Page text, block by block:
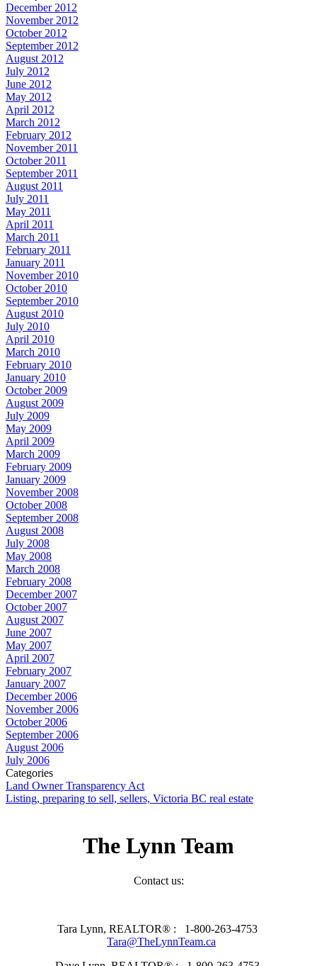
December 2012
November 2012
October 2012
September 2012
August 2012
July 2012
June 2012
May 2012
April 2012
March 2012
February 2012
November 2011
October 2011
September 2011
August 2011
July 2011
May 2011
April 2011
March 2011
February 2011
January 2011
November 2010
October 2010
September 2010
August 2010
July 2010
April 2010
March 2010
February 2010
January 2010
October 2009
August 2009
July 2009
May 2009
April 2009
March 2009
February 2009
January 2009
November 2008
October 2008
September 2008
August 2008
July 2008
May 2008
March 2008
February 2008
December 2007
October 2007
August 2007
June 2007
May 2007
April 2007
February 2007
January 2007
December 2006
November 2006
October 2006
September 2006
August 2006
July 2006
Categories
Land Owner Transparency Act
Listing, preparing to sell, sellers, Victoria BC real estate
The Lynn Team
Contact us:
Tara Lynn, REALTOR® : 1-800-263-4753
Tara@TheLynnTeam.ca